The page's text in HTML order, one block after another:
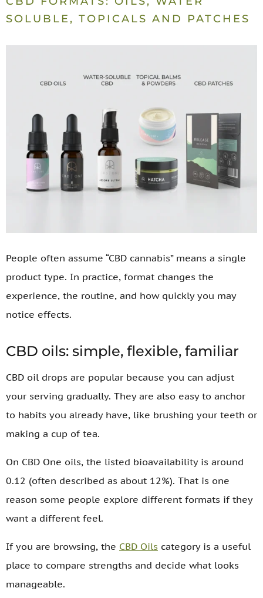
SOLUBLE, TOPICALS AND PATCHES
People often assume “CBD cannabis” means a single
product type. In practice, format changes the
experience, the routine, and how quickly you may
notice effects.
CBD oils: simple, flexible, familiar
CBD oil drops are popular because you can adjust
your serving gradually. They are also easy to anchor
to habits you already have, like brushing your teeth or
making a cup of tea.
On CBD One oils, the listed bioavailability is around
0.12 (often described as about 12%). That is one
reason some people explore different formats if they
want a different feel.
If you are browsing, the CBD Oils category is a useful
place to compare strengths and decide what looks
manageable.